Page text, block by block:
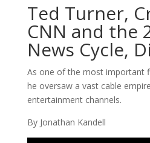
Ted Turner,
CNN and the
News Cycle,
As one of the most important
he oversaw a vast cable
entertainment channels.
By Jonathan Kandell